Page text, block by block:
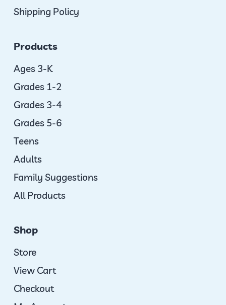
Shipping Policy
Products
Ages 3-K
Grades 1-2
Grades 3-4
Grades 5-6
Teens
Adults
Family Suggestions
All Products
Shop
Store
View Cart
Checkout